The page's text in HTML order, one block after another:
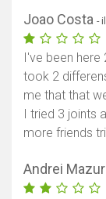
Joao Costa -
I've been
took 2
me that that
I tried 3 joints
more friends
Andrei Mazur